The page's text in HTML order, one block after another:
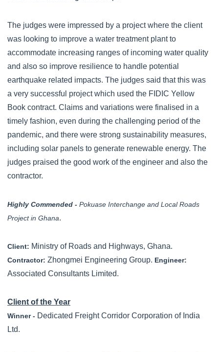
The judges were impressed by a project where the client
was looking to improve a water treatment plant to
accommodate increasing ranges of incoming water quality
and also so improve resilience to handle potential
earthquake related impacts. The judges said that this was
a very successful project which used the FIDIC Yellow
Book contract. Claims and variations were finalised in a
timely fashion, even during the challenging period of the
pandemic, and there were strong sustainability measures,
including solar panels to generate renewable energy. The
judges praised the good work of the engineer and also the
contractor.
Highly Commended - Pokuase Interchange and Local Roads
Project in Ghana.
Client: Ministry of Roads and Highways, Ghana.
Contractor: Zhongmei Engineering Group. Engineer:
Associated Consultants Limited.
Client of the Year
Winner - Dedicated Freight Corridor Corporation of India
Ltd.